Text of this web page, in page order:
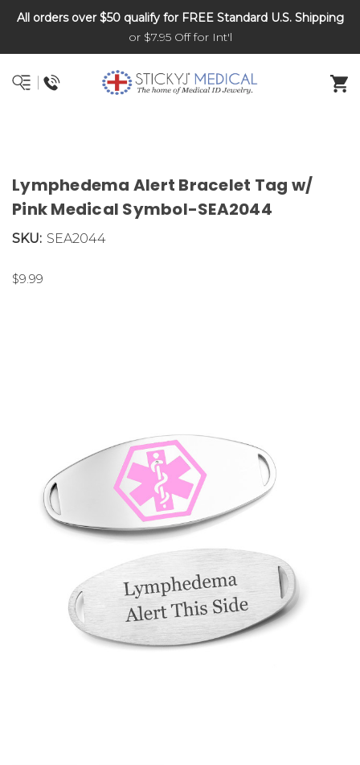
DNR and POLST
All orders over $50 qualify for FREE Standard U.S. Shipping
or $7.95 Off for Int'l
Lymphedema Alert Bracelet Tag w/
Pink Medical Symbol-SEA2044
SKU: SEA2044
$9.99